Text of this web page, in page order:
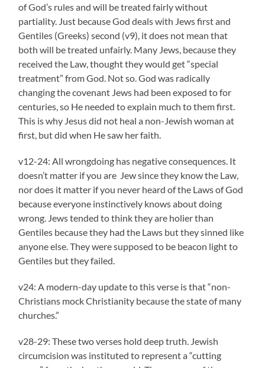
of God’s rules and will be treated fairly without
partiality. Just because God deals with Jews first and
Gentiles (Greeks) second (v9), it does not mean that
both will be treated unfairly. Many Jews, because they
received the Law, thought they would get “special
treatment” from God. Not so. God was radically
changing the covenant Jews had been exposed to for
centuries, so He needed to explain much to them first.
This is why Jesus did not heal a non-Jewish woman at
first, but did when He saw her faith.
v12-24: All wrongdoing has negative consequences. It
doesn’t matter if you are Jew since they know the Law,
nor does it matter if you never heard of the Laws of God
because everyone instinctively knows about doing
wrong. Jews tended to think they are holier than
Gentiles because they had the Laws but they sinned like
anyone else. They were supposed to be beacon light to
Gentiles but they failed.
v24: A modern-day update to this verse is that “non-
Christians mock Christianity because the state of many
churches.”
v28-29: These two verses hold deep truth. Jewish
circumcision was instituted to represent a “cutting